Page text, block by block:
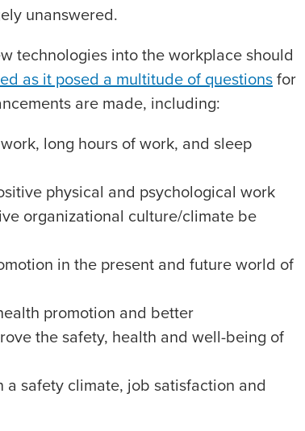
unanswered.
technologies into the workplace should
as it posed a multitude of questionsfor
are made, including:
long hours of work, and sleep
physical and psychological work
organizational culture/climate be
in the present and future world of
promotion and better
the safety, health and well-being of
safety climate, job satisfaction and